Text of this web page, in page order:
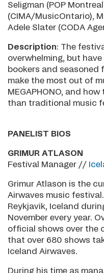
Seligman (POP
(CIMA/MusicOntario),
Adele Slater (CODA
Description: The
overwhelming, but
bookers and
make the most out of
MEGAPHONO, and
than traditional music
PANELIST BIOS
GRIMUR ATLASON
Festival Manager // I
Grimur Atlason is the
Airwaves music
Reykjavik, Iceland
November every year.
official shows over the
that over 680 shows
Iceland Airwaves.
During his time as